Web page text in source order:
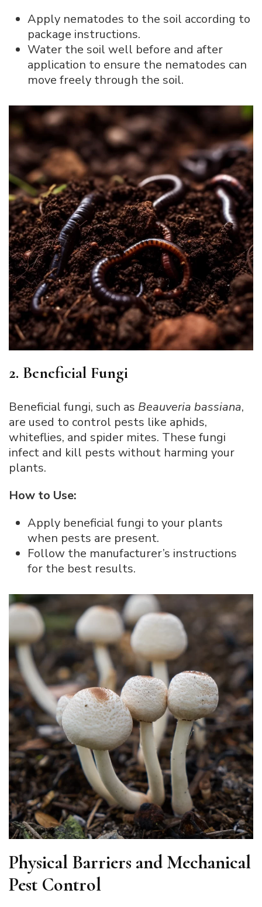
Apply nematodes to the soil according to
package instructions.
Water the soil well before and after
application to ensure the nematodes can
move freely through the soil.
2. Beneficial Fungi
Beneficial fungi, such as Beauveria bassiana,
are used to control pests like aphids,
whiteflies, and spider mites. These fungi
infect and kill pests without harming your
plants.
How to Use:
Apply beneficial fungi to your plants
when pests are present.
Follow the manufacturer’s instructions
for the best results.
Physical Barriers and Mechanical
Pest Control